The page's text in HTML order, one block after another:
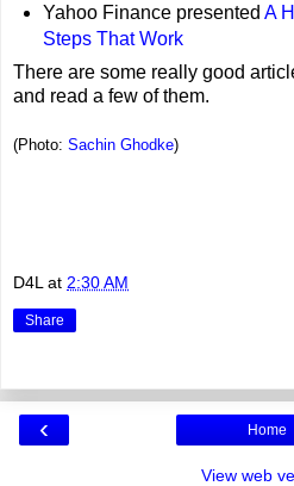
Yahoo Finance presented A
Steps That Work
There are some really good
and read a few of them.
(Photo: Sachin Ghodke)
D4L at 2:30 AM
Share
‹ Home
View web